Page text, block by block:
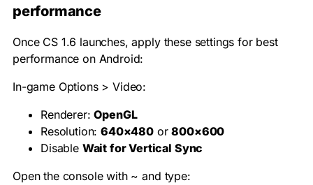
performance
Once CS 1.6 launches, apply these settings for best
performance on Android:
In-game Options > Video:
Renderer:OpenGL
Resolution:640×480or800×600
Disable Wait for Vertical Sync
Open the console with ~ and type: